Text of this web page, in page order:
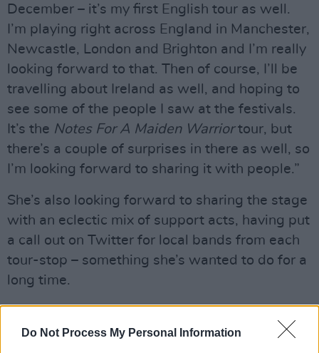
Do Not Process My Personal Information
December – it’s my first English tour as well.
I’m playing right across England in Manchester,
Newcastle, London and Brighton and I’m really
looking forward to that. Then of course, I’ll be
travelling about Ireland as well, and hoping to
see some of the people I saw at the festivals.
It’s the Notes For A Maiden Warriortour, but
there’s a couple of surprises in there as well, so
I’m looking forward to sharing it with people.”
She’s also looking forward to sharing the stage
with an eclectic mix of support acts, having put
a call out on Twitter for local bands from each
tour-stop – something she’s wanted to do for a
long time.
really big ways,” notes Larkin, “and I want to